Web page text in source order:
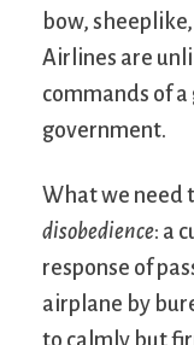
bow,
Airlines are
commands of
government.
What we need
disobedience: a
response of
airplane by